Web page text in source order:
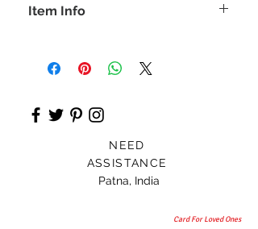
Item Info
NEED
ASSISTANCE
Patna, India
Card For Loved Ones